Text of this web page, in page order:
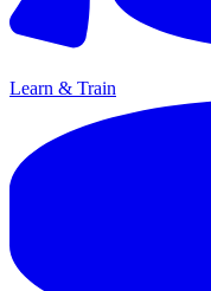
Learn & Train